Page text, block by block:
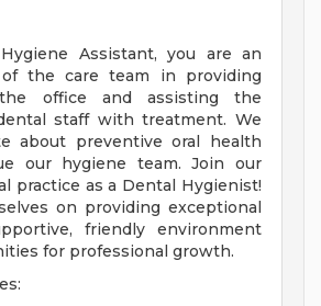
Assistant, you are an
the care team in providing
office and assisting the
staff with treatment. We
about preventive oral health
our hygiene team. Join our
practice as a Dental Hygienist!
on providing exceptional
friendly environment
for professional growth.